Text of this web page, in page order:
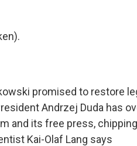
promised to restore
Andrzej Duda has
and its free press,
Kai-Olaf Lang says